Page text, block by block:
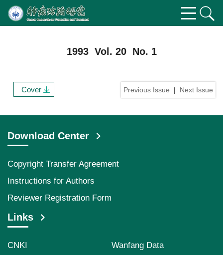
1993 Vol. 20 No. 1
Previous Issue | Next Issue
Cover
Download Center
Copyright Transfer Agreement
Instructions for Authors
Reviewer Registration Form
Links
CNKI
Wanfang Data